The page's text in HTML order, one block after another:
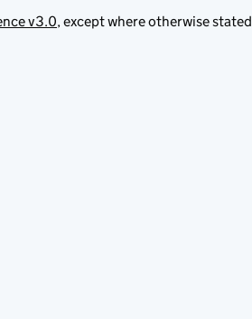
v3.0, except where otherwise stated